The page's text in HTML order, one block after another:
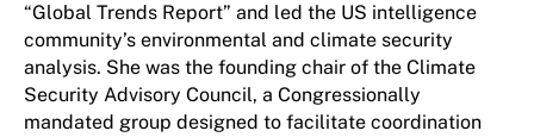
“Global Trends Report” and led the US intelligence
community’s environmental and climate security
analysis. She was the founding chair of the Climate
Security Advisory Council, a Congressionally
mandated group designed to facilitate coordination